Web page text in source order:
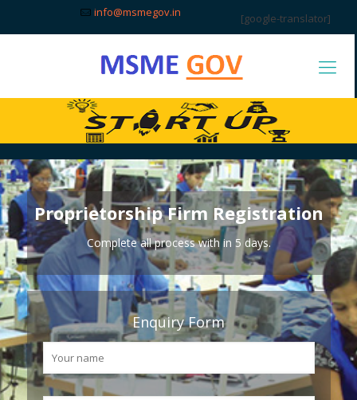
info@msmegov.in [google-translator]
Proprietorship Firm Registration
Complete all process with in 5 days.
Enquiry Form